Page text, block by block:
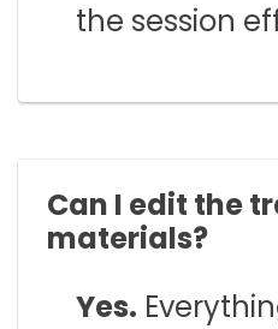
the session
Can I edit the
materials?
Yes.